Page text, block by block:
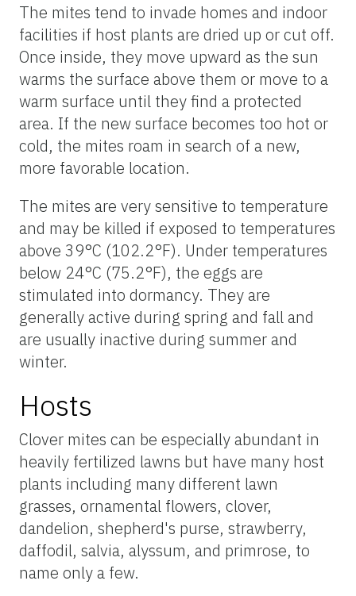
The mites tend to invade homes and indoor
facilities if host plants are dried up or cut off.
Once inside, they move upward as the sun
warms the surface above them or move to a
warm surface until they find a protected
area. If the new surface becomes too hot or
cold, the mites roam in search of a new,
more favorable location.
The mites are very sensitive to temperature
and may be killed if exposed to temperatures
above 39°C (102.2°F). Under temperatures
below 24°C (75.2°F), the eggs are
stimulated into dormancy. They are
generally active during spring and fall and
are usually inactive during summer and
winter.
Hosts
Clover mites can be especially abundant in
heavily fertilized lawns but have many host
plants including many different lawn
grasses, ornamental flowers, clover,
dandelion, shepherd's purse, strawberry,
daffodil, salvia, alyssum, and primrose, to
name only a few.